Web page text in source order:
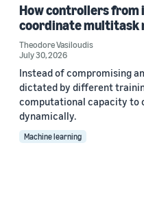
How controllers from
coordinate multitask
Theodore Vasiloudis
July 30, 2026
Instead of compromising
dictated by different
computational capacity to
dynamically.
Machine learning